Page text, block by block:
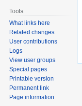
Tools
What links here
Related changes
User contributions
Logs
View user groups
Special pages
Printable version
Permanent link
Page information